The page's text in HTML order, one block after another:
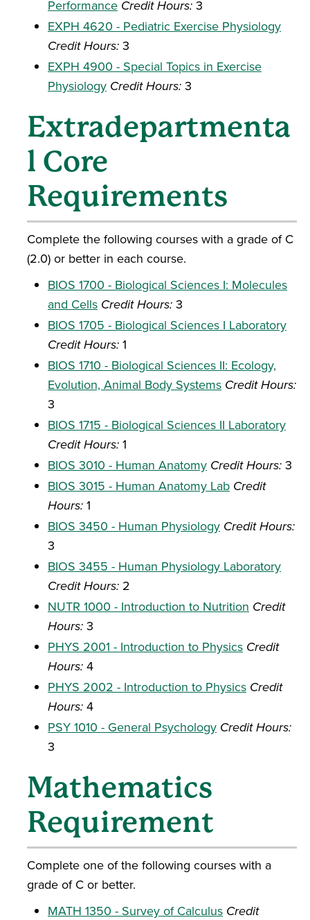
Performance Credit Hours: 3
EXPH 4620 - Pediatric Exercise Physiology
Credit Hours: 3
EXPH 4900 - Special Topics in Exercise
Physiology Credit Hours: 3
Extradepartmenta
l Core
Requirements
Complete the following courses with a grade of C
(2.0) or better in each course.
BIOS 1700 - Biological Sciences I: Molecules
and Cells Credit Hours: 3
BIOS 1705 - Biological Sciences I Laboratory
Credit Hours: 1
BIOS 1710 - Biological Sciences II: Ecology,
Evolution, Animal Body Systems Credit Hours:
3
BIOS 1715 - Biological Sciences II Laboratory
Credit Hours: 1
BIOS 3010 - Human Anatomy Credit Hours: 3
BIOS 3015 - Human Anatomy Lab Credit
Hours: 1
BIOS 3450 - Human Physiology Credit Hours:
3
BIOS 3455 - Human Physiology Laboratory
Credit Hours: 2
NUTR 1000 - Introduction to Nutrition Credit
Hours: 3
PHYS 2001 - Introduction to Physics Credit
Hours: 4
PHYS 2002 - Introduction to Physics Credit
Hours: 4
PSY 1010 - General Psychology Credit Hours:
3
Mathematics
Requirement
Complete one of the following courses with a
grade of C or better.
MATH 1350 - Survey of Calculus Credit